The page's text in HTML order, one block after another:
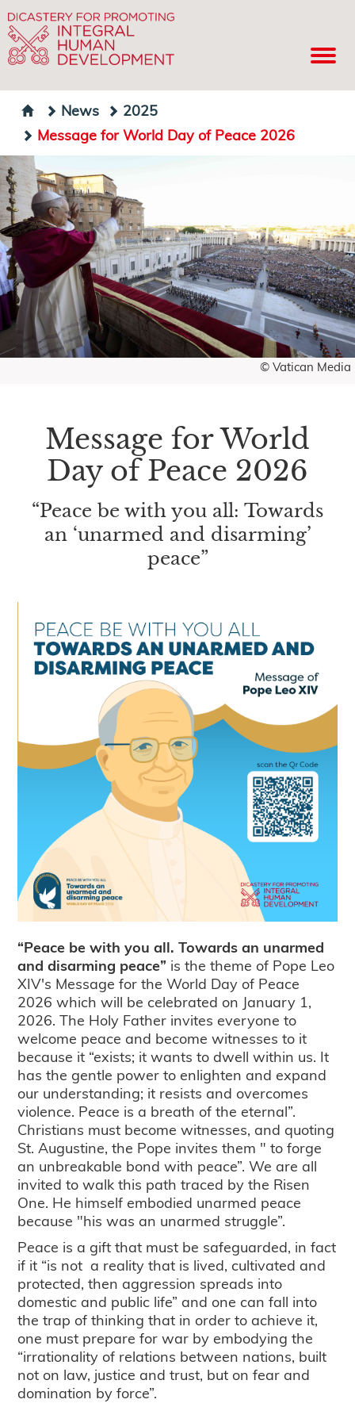
News
2025
Message for World Day of Peace 2026
© Vatican Media
Message for World
Day of Peace 2026
“Peace be with you all: Towards
an ‘unarmed and disarming’
peace”
“Peace be with you all. Towards an unarmed
and disarming peace” is the theme of Pope Leo
XIV's Message for the World Day of Peace
2026 which will be celebrated on January 1,
2026. The Holy Father invites everyone to
welcome peace and become witnesses to it
because it “exists; it wants to dwell within us. It
has the gentle power to enlighten and expand
our understanding; it resists and overcomes
violence. Peace is a breath of the eternal”.
Christians must become witnesses, and quoting
St. Augustine, the Pope invites them " to forge
an unbreakable bond with peace”. We are all
invited to walk this path traced by the Risen
One. He himself embodied unarmed peace
because "his was an unarmed struggle”.
Peace is a gift that must be safeguarded, in fact
if it “is not a reality that is lived, cultivated and
protected, then aggression spreads into
domestic and public life” and one can fall into
the trap of thinking that in order to achieve it,
one must prepare for war by embodying the
“irrationality of relations between nations, built
not on law, justice and trust, but on fear and
domination by force”.